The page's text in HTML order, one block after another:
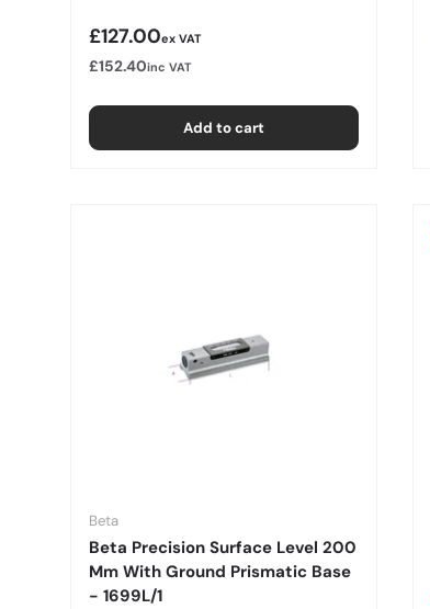
Regular price
£127.00ex VAT
£152.40inc VAT
Add to cart
Beta
Beta Precision Surface Level 200
Mm With Ground Prismatic Base
- 1699L/1